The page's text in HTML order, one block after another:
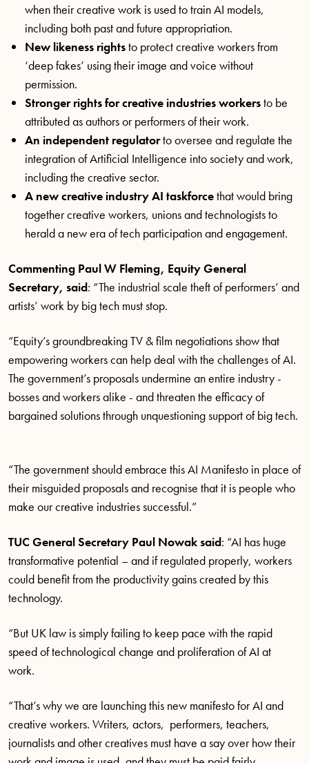
when their creative work is used to train AI models,
including both past and future appropriation.
New likeness rightsto protect creative workers from
‘deep fakes’ using their image and voice without
permission.
Stronger rights for creative industries workersto be
attributed as authors or performers of their work.
An independent regulatorto oversee and regulate the
integration of Artificial Intelligence into society and work,
including the creative sector.
A new creative industry AI taskforcethat would bring
together creative workers, unions and technologists to
herald a new era of tech participation and engagement.
Commenting Paul W Fleming, Equity General
Secretary, said: “The industrial scale theft of performers’ and
artists’ work by big tech must stop.
“Equity’s groundbreaking TV & film negotiations show that
empowering workers can help deal with the challenges of AI.
The government’s proposals undermine an entire industry -
bosses and workers alike - and threaten the efficacy of
bargained solutions through unquestioning support of big tech.
“The government should embrace this AI Manifesto in place of
their misguided proposals and recognise that it is people who
make our creative industries successful.”
TUC General Secretary Paul Nowak said: “AI has huge
transformative potential – and if regulated properly, workers
could benefit from the productivity gains created by this
technology.
“But UK law is simply failing to keep pace with the rapid
speed of technological change and proliferation of AI at
work.
“That’s why we are launching this new manifesto for AI and
creative workers. Writers, actors, performers, teachers,
journalists and other creatives must have a say over how their